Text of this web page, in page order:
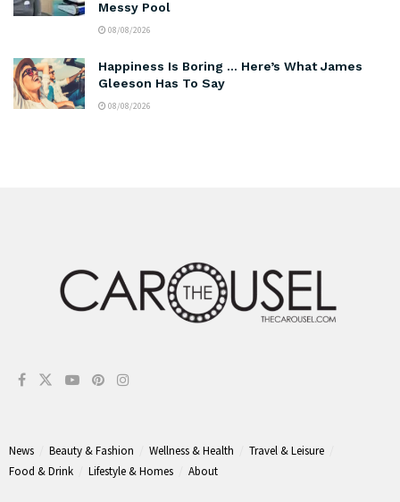
Messy Pool
08/08/2026
Happiness Is Boring … Here’s What James
Gleeson Has To Say
08/08/2026
News Beauty & Fashion Wellness & Health
Travel & Leisure
Food & Drink
Lifestyle & Homes About